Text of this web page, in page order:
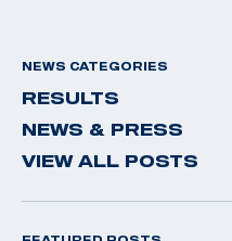
NEWS CATEGORIES
RESULTS
NEWS & PRESS
VIEW ALL POSTS